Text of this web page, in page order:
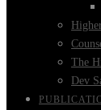
The
Dev